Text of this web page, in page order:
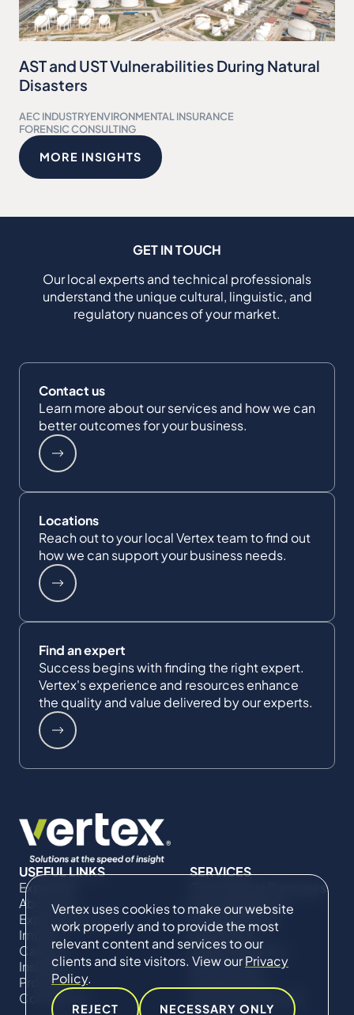
Vertex uses cookies to make our website
work properly and to provide the most
relevant content and services to our
clients and site visitors. View ourPrivacy
Policy.
REJECT NECESSARY ONLY
AST and UST Vulnerabilities During Natural
Disasters
AEC INDUSTRYENVIRONMENTAL INSURANCE
FORENSIC CONSULTING
MORE INSIGHTS
GET IN TOUCH
Our local experts and technical professionals
understand the unique cultural, linguistic, and
regulatory nuances of your market.
Contact us
Learn more about our services and how we can
better outcomes for your business.
Locations
Reach out to your local Vertex team to find out
how we can support your business needs.
Find an expert
Success begins with finding the right expert.
Vertex's experience and resources enhance
the quality and value delivered by our experts.
USEFUL LINKS
Expertise
About Us
Expert Directory
Impact
Careers
Insights
Projects
Contact Us
SERVICES
Commercial Damages
& Investigations
Compliance &
Regulatory
Project Advisory
Services​ for
Technical Claims &